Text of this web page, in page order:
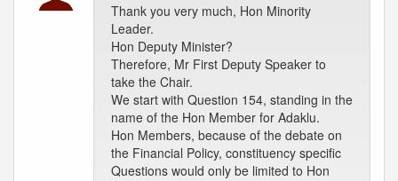
Thank you very much, Hon Minority
Leader.
Hon Deputy Minister?
Therefore, Mr First Deputy Speaker to
take the Chair.
We start with Question 154, standing in the
name of the Hon Member for Adaklu.
Hon Members, because of the debate on
the Financial Policy, constituency specific
Questions would only be limited to Hon